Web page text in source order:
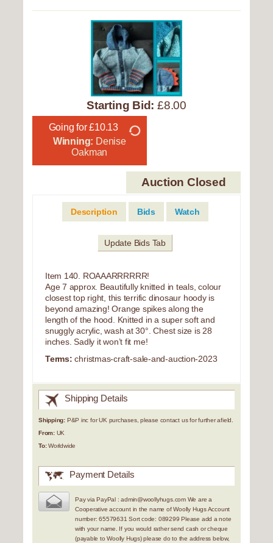
Starting Bid: £8.00
Going for £10.13
Winning: Denise
Oakman
Auction Closed
Description Bids Watch
Update Bids Tab
Item 140. ROAAARRRRRR!
Age 7 approx. Beautifully knitted in teals, colour
closest top right, this terrific dinosaur hoody is
beyond amazing! Orange spikes along the
length of the hood. Knitted in a super soft and
snuggly acrylic, wash at 30°. Chest size is 28
inches. Sadly it won’t fit me!
Terms: christmas-craft-sale-and-auction-2023
Shipping Details
Shipping: P&P inc for UK purchases, please contact us for further afield.
From:UK
To:Worldwide
Payment Details
Pay via PayPal : admin@woollyhugs.com We are a
Cooperative account in the name of Woolly Hugs Account
number: 65579631 Sort code: 089299 Please add a note
with your name. If you would rather send cash or cheque
(payable to Woolly Hugs) please do to the address below,